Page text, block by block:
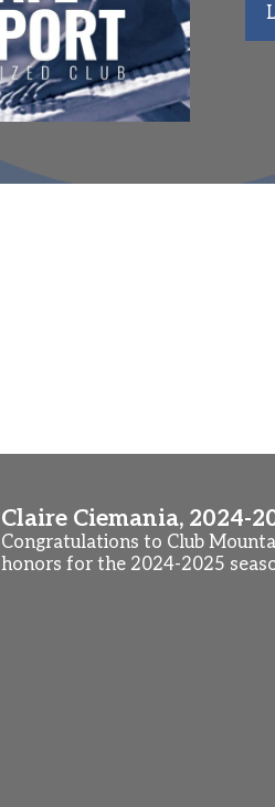
Claire Ciemania, 2024-
Congratulations to Club
honors for the 2024-2025